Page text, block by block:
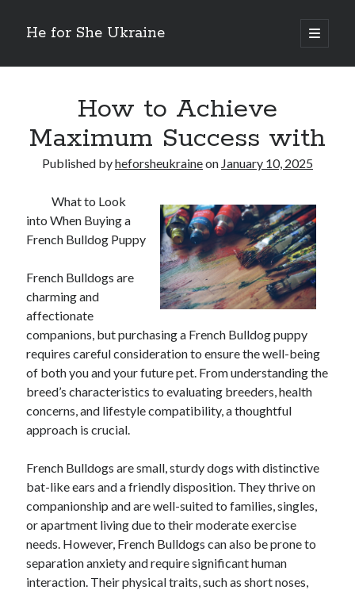
He for She Ukraine
open
primary
Sidebar
The 5 Laws of And How Learn More
Finding Similarities Between and Life
August 2025
July 2025
June 2025
April 2025
March 2025
February 2025
January 2025
December 2024
November 2024
October 2024
September 2024
August 2024
June 2024
May 2024
April 2024
March 2024
February 2024
January 2024
How to Achieve
Maximum Success with
Published byheforsheukraineon January 10, 2025
What to Look
into When Buying a
French Bulldog Puppy
French Bulldogs are
charming and
affectionate
companions, but purchasing a French Bulldog puppy
requires careful consideration to ensure the well-being
of both you and your future pet. From understanding the
breed’s characteristics to evaluating breeders, health
concerns, and lifestyle compatibility, a thoughtful
approach is crucial.
French Bulldogs are small, sturdy dogs with distinctive
bat-like ears and a friendly disposition. They thrive on
companionship and are well-suited to families, singles,
or apartment living due to their moderate exercise
needs. However, French Bulldogs can also be prone to
separation anxiety and require significant human
interaction. Their physical traits, such as short noses,